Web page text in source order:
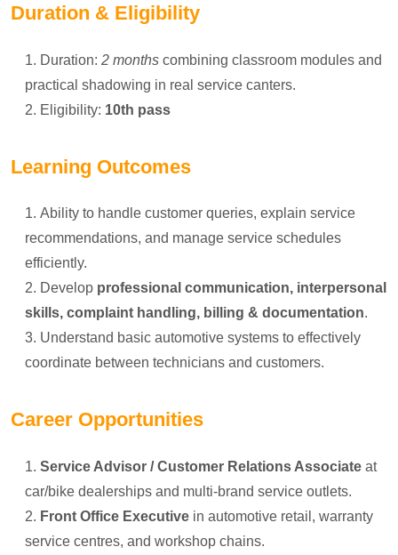
Duration & Eligibility
Duration: 2 months combining classroom modules and
practical shadowing in real service canters.
Eligibility: 10th pass
Learning Outcomes
Ability to handle customer queries, explain service
recommendations, and manage service schedules
efficiently.
Develop professional communication, interpersonal
skills, complaint handling, billing & documentation.
Understand basic automotive systems to effectively
coordinate between technicians and customers.
Career Opportunities
Service Advisor / Customer Relations Associate at
car/bike dealerships and multi-brand service outlets.
Front Office Executive in automotive retail, warranty
service centres, and workshop chains.